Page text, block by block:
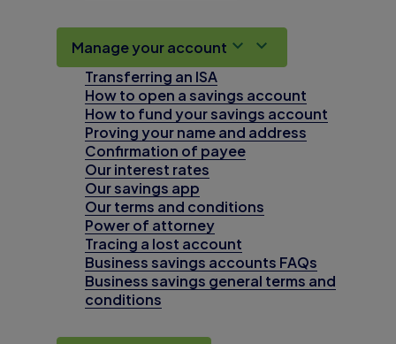
Manage your account
Transferring an ISA
How to open a savings account
How to fund your savings account
Proving your name and address
Confirmation of payee
Our interest rates
Our savings app
Our terms and conditions
Power of attorney
Tracing a lost account
Business savings accounts FAQs
Business savings general terms and
conditions